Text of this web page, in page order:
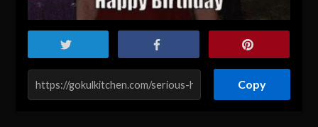
Copy